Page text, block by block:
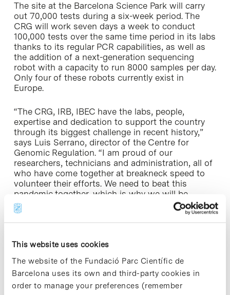
This website uses cookies
The website of the Fundació Parc Científic de
Barcelona uses its own and third-party cookies in
order to manage your preferences (remember
The site at the Barcelona Science Park will carry
out 70,000 tests during a six-week period. The
CRG will work seven days a week to conduct
100,000 tests over the same time period in its labs
thanks to its regular PCR capabilities, as well as
the addition of a next-generation sequencing
robot with a capacity to run 8000 samples per day.
Only four of these robots currently exist in
Europe.
“The CRG, IRB, IBEC have the labs, people,
expertise and dedication to support the country
through its biggest challenge in recent history,”
says Luis Serrano, director of the Centre for
Genomic Regulation. “I am proud of our
researchers, technicians and administration, all of
who have come together at breakneck speed to
volunteer their efforts. We need to beat this
pandemic together, which is why we will be
working non-stop to fight this crisis.”
health crisis,” says Francesc Posas, IRB Barcelona
director. “Massive testing is key to controlling the
spread of the virus, and the whole IRB community
is helping people to return to their lives, their jobs
and, as a society, to get back on our feet again”.